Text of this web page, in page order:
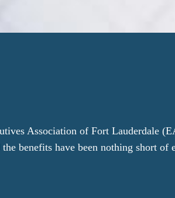
Association of Fort Lauderdale
the benefits have been nothing short of